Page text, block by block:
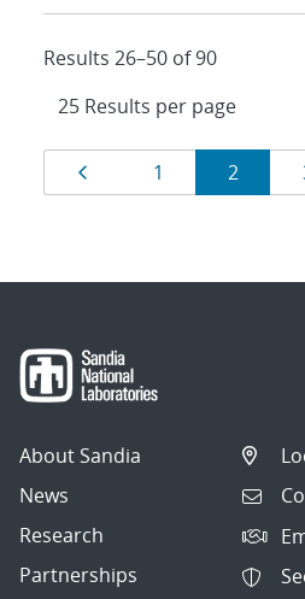
Results 26–50 of 90
Results
navigation
Page
1 Page
2
About Sandia
News
Research
Partnerships